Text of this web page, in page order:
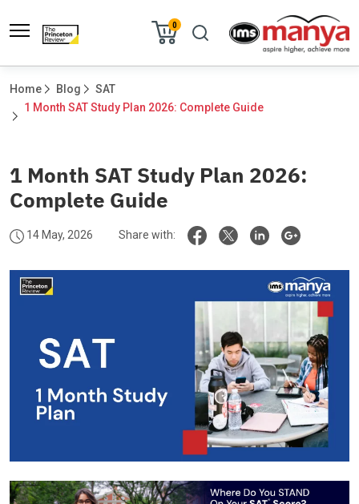
0
Home Blog
SAT
1 Month SAT Study Plan 2026: Complete Guide
1 Month SAT Study Plan 2026:
Complete Guide
14 May, 2026 Share with: